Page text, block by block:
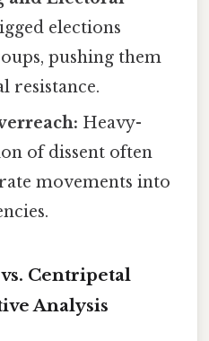
elections
pushing them
resistance.
Heavy-
of dissent often
movements into
Centripetal
Analysis